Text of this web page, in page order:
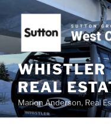
content
REAL
Marion Anderson, Real